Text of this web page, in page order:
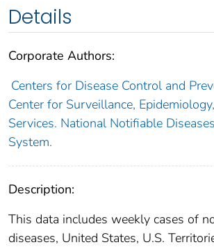
Details
Corporate Authors:
Centers for Disease Control and
Center for Surveillance,
Services. National Notifiable
System.
Description:
This data includes weekly cases of
diseases, United States, U.S.